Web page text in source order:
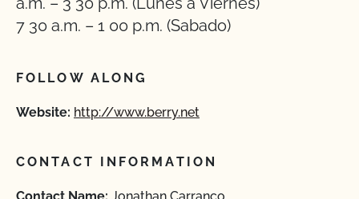
7 30 a.m. – 1 00 p.m. (Sabado)
FOLLOW ALONG
Website: http://www.berry.net
CONTACT INFORMATION